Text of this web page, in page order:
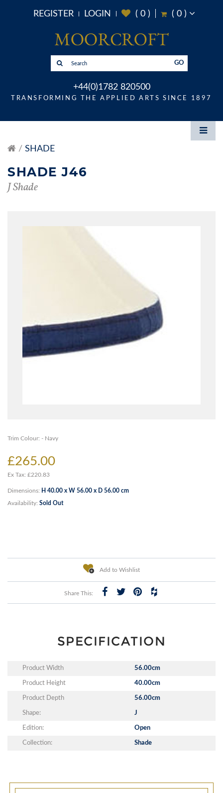
REGISTER LOGIN ( 0) ( 0)
GO
+44(0)1782 820500
TRANSFORMING THE APPLIED ARTS SINCE 1897
SHADE
SHADE J46
J Shade
Trim Colour: - Navy
£265.00
Ex Tax: £220.83
Dimensions: H 40.00 x W 56.00 x D 56.00 cm
Availability: Sold Out
Add to Wishlist
Share This:
SPECIFICATION
Product Width 56.00cm
Product Height 40.00cm
Product Depth 56.00cm
Shape: J
Edition: Open
Collection: Shade